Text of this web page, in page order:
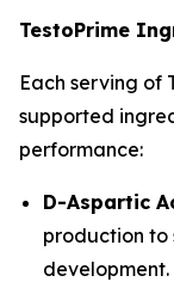
TestoPrime
Each serving of
supported
performance:
D-Aspartic
production to
development.